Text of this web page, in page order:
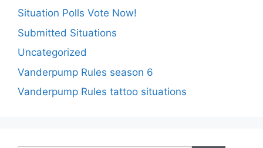
Situation Polls Vote Now!
Submitted Situations
Uncategorized
Vanderpump Rules season 6
Vanderpump Rules tattoo situations